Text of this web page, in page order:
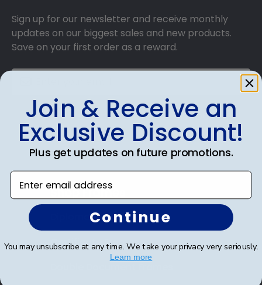
Sign up for our newsletter and receive monthly
updates on our biggest sales and new products.
Save on your first order as a reward.
SUBMIT & GET AN EXCLUSIVE DISCOUNT
Shop Frames
Diploma Frames
Certificate Frames
Join & Receive an
Exclusive Discount!
Plus get updates on future promotions.
Enter email address
Continue
You may unsubscribe at any time. We take your privacy very seriously.
Learn more